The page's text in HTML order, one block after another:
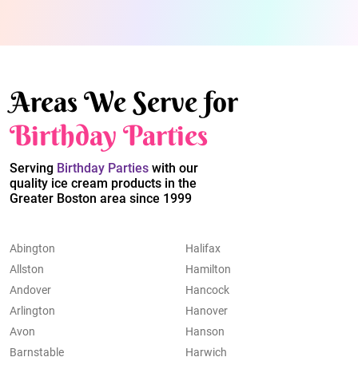
Areas We Serve for
Birthday Parties
Serving Birthday Parties with our
quality ice cream products in the
Greater Boston area since 1999
Abington
Allston
Andover
Arlington
Avon
Barnstable
Halifax
Hamilton
Hancock
Hanover
Hanson
Harwich